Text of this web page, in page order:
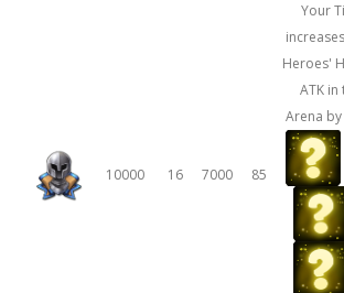
10000 16 7000 85
Your
Heroes'
ATK in
Arena by